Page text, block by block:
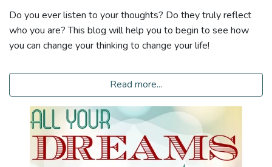
Do you ever listen to your thoughts? Do they truly reflect
who you are? This blog will help you to begin to see how
you can change your thinking to change your life!
Read more...